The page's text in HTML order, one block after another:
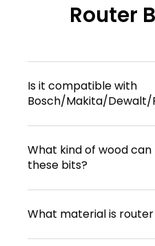
Router
Is it compatible with
Bosch/Makita/Dewalt/
What kind of wood
these bits?
What material is